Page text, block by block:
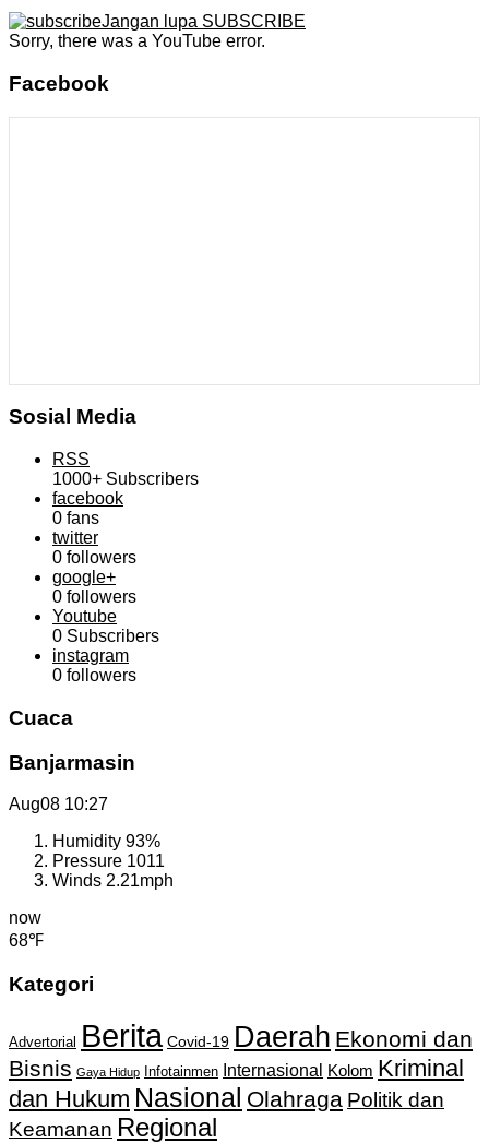
Jangan lupa SUBSCRIBE
Sorry, there was a YouTube error.
Facebook
Sosial Media
RSS
1000+ Subscribers
facebook
0 fans
twitter
0 followers
google+
0 followers
Youtube
0 Subscribers
instagram
0 followers
Cuaca
Banjarmasin
Aug08 10:27
Humidity 93%
Pressure 1011
Winds 2.21mph
now
68℉
Kategori
Advertorial Berita Covid-19 Daerah Ekonomi dan
Bisnis Gaya Hidup Infotainmen Internasional Kolom Kriminal
dan Hukum Nasional Olahraga Politik dan
Keamanan Regional